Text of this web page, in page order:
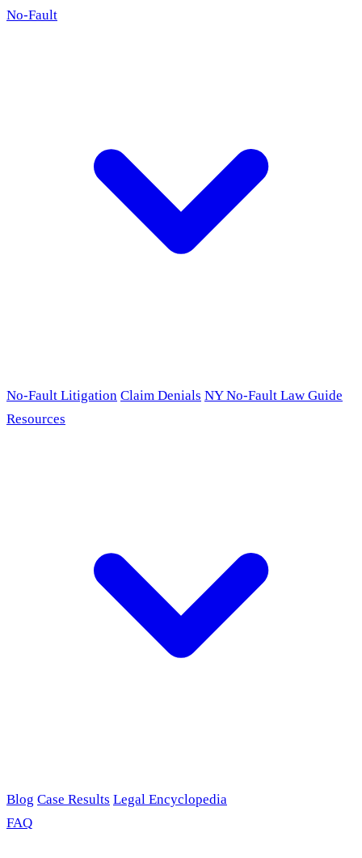
No-Fault
No-Fault Litigation Claim Denials NY No-Fault Law Guide
Resources
Blog Case Results Legal Encyclopedia
FAQ